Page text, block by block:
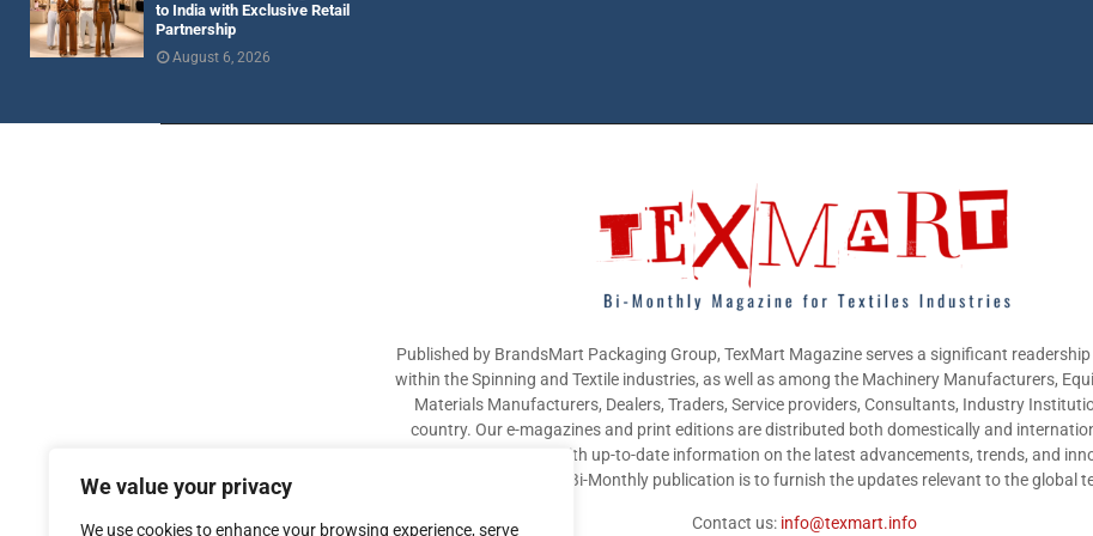
We value your privacy
We use cookies to enhance your browsing experience, serve
to India with Exclusive Retail
Partnership
August 6, 2026
Published by BrandsMart Packaging Group, TexMart Magazine serves a significant
within the Spinning and Textile industries, as well as among the Machinery Manufacturers,
Materials Manufacturers, Dealers, Traders, Service providers, Consultants, Industry
country. Our e-magazines and print editions are distributed both domestically and
industry participants with up-to-date information on the latest advancements, trends, and
sectors. The aim of this Bi-Monthly publication is to furnish the updates relevant to the global
Contact us: info@texmart.info